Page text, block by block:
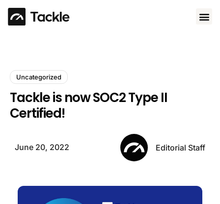
Uncategorized
Tackle is now SOC2 Type II
Certified!
June 20, 2022 Editorial Staff